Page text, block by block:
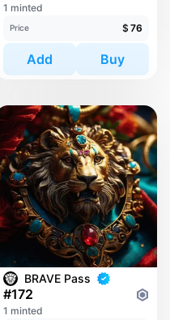
1 minted
Price $ 76
Add Buy
BRAVE Pass
#172
1 minted